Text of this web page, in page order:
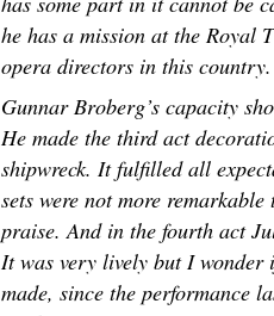
he has a mission at the Royal
opera directors in this country.
Gunnar Broberg’s capacity
He made the third act
shipwreck. It fulfilled all
sets were not more
praise. And in the fourth act
It was very lively but I wonder
made, since the performance